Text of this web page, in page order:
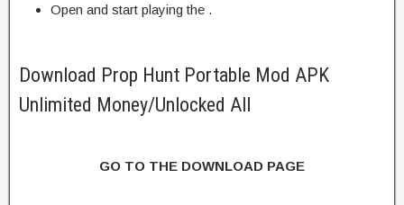
Open and start playing the .
Download Prop Hunt Portable Mod APK
Unlimited Money/Unlocked All
GO TO THE DOWNLOAD PAGE